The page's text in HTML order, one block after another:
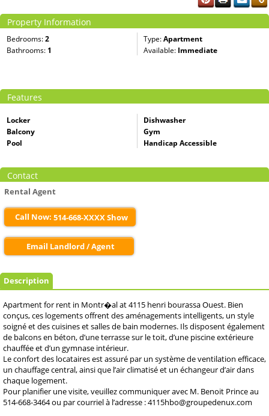
Property Information
Bedrooms:2 Type:Apartment
Bathrooms: 1 Available: Immediate
Features
Locker
Dishwasher
Balcony
Gym
Pool
Handicap Accessible
Contact
Rental Agent
Call Now: 514-668-XXXX Show
Email Landlord / Agent
Description
Apartment for rent in Montr�al at 4115 henri bourassa Ouest. Bien
conçus, ces logements offrent des aménagements intelligents, un style
soigné et des cuisines et salles de bain modernes. Ils disposent également
de balcons en béton, d’une terrasse sur le toit, d’une piscine extérieure
chauffée et d’un gymnase intérieur.
Le confort des locataires est assuré par un système de ventilation efficace,
un chauffage central, ainsi que l’air climatisé et un échangeur d’air dans
chaque logement.
Pour planifier une visite, veuillez communiquer avec M. Benoit Prince au
514-668-3464 ou par courriel à l’adresse : 4115hbo@groupedenux.com